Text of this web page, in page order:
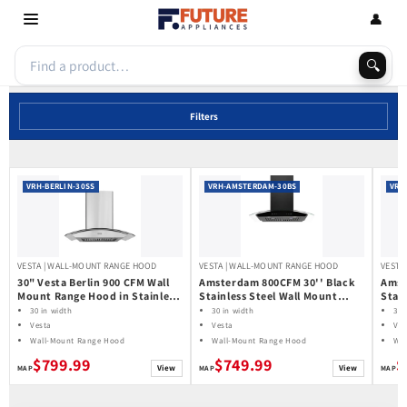
Skip to
content
🔍
👤
Filters
VRH-BERLIN-30SS
VESTA | WALL-MOUNT RANGE HOOD
30" Vesta Berlin 900 CFM Wall
Mount Range Hood in Stainless
Steel30 in width
Vesta
Wall-Mount Range Hood
$799.99 View
VRH-AMSTERDAM-30BS
VESTA | WALL-MOUNT RANGE HOOD
Amsterdam 800CFM 30'' Black
Stainless Steel Wall Mount
Range Hoods
30 in width
Vesta
Wall-Mount Range Hood
$749.99 View
30